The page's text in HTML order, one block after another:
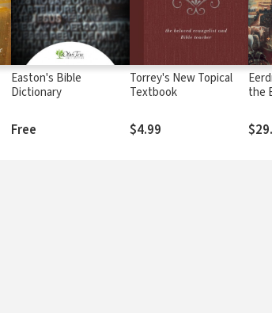
Easton's Bible
Dictionary
Free
Torrey's New Topical
Textbook
$4.99
the